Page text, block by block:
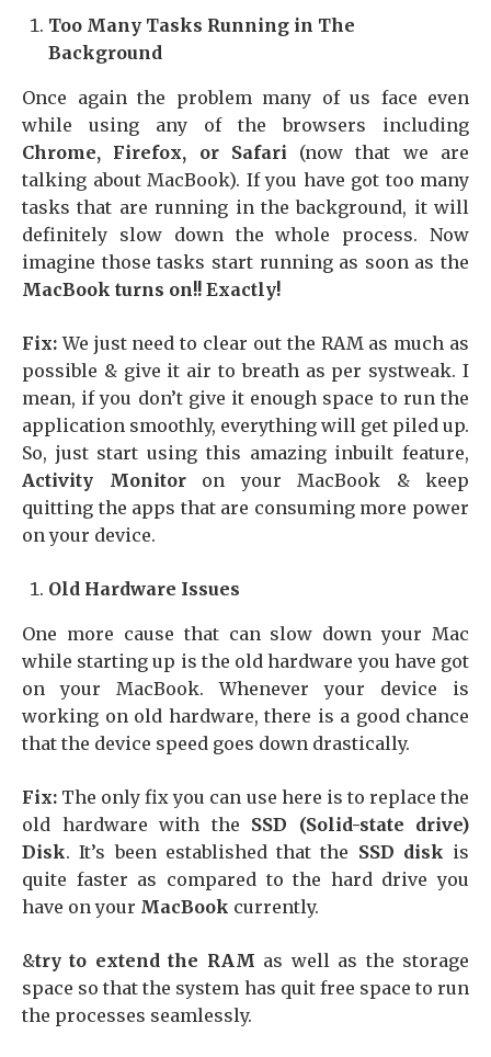
Too Many Tasks Running in The
Background
Once again the problem many of us face even
while using any of the browsers including
Chrome, Firefox, or Safari (now that we are
talking about MacBook). If you have got too many
tasks that are running in the background, it will
definitely slow down the whole process. Now
imagine those tasks start running as soon as the
MacBook turns on!! Exactly!
Fix: We just need to clear out the RAM as much as
possible & give it air to breath as per systweak. I
mean, if you don’t give it enough space to run the
application smoothly, everything will get piled up.
So, just start using this amazing inbuilt feature,
Activity Monitoron your MacBook & keep
quitting the apps that are consuming more power
on your device.
Old Hardware Issues
One more cause that can slow down your Mac
while starting up is the old hardware you have got
on your MacBook. Whenever your device is
working on old hardware, there is a good chance
that the device speed goes down drastically.
Fix: The only fix you can use here is to replace the
old hardware with the SSD (Solid-state drive)
Disk. It’s been established that the SSD disk is
quite faster as compared to the hard drive you
have on your MacBook currently.
&try to extend the RAM as well as the storage
space so that the system has quit free space to run
the processes seamlessly.